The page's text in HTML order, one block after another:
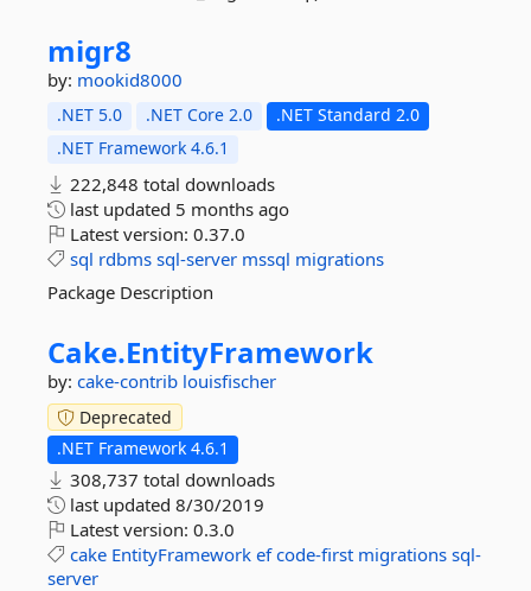
migr8
by: mookid8000
.NET 5.0 .NET Core 2.0
.NET Standard 2.0
.NET Framework 4.6.1
222,848 total downloads
last updated 5 months ago
Latest version: 0.37.0
sql rdbms sql-server mssql migrations
Package Description
Cake.EntityFramework
by: cake-contrib louisfischer
Deprecated
.NET Framework 4.6.1
308,737 total downloads
last updated 8/30/2019
Latest version: 0.3.0
cake EntityFramework ef code-first migrations sql-
server